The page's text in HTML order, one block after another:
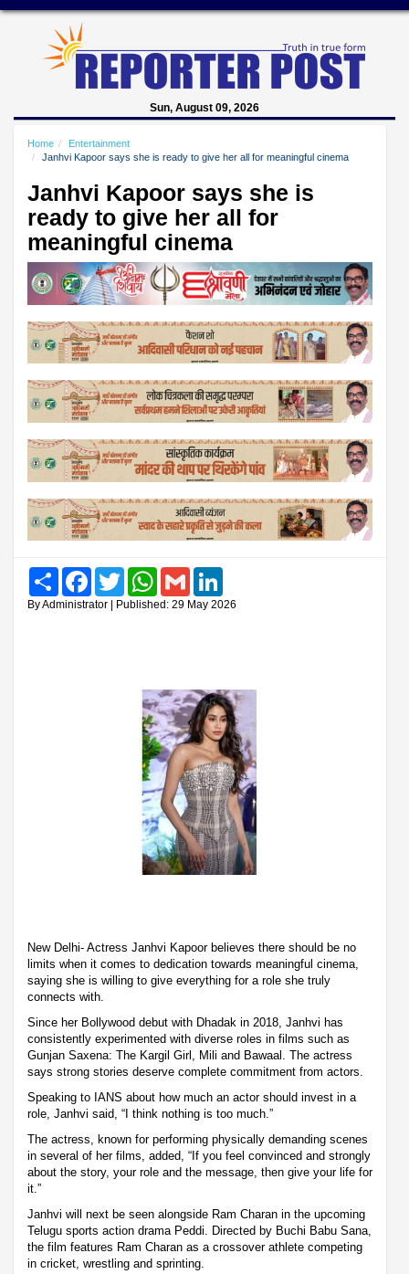
Sun, August 09, 2026
Home
Entertainment
Janhvi Kapoor says she is ready to give her all for meaningful cinema
Janhvi Kapoor says she is
ready to give her all for
meaningful cinema
Share FacebookTwitter WhatsAppGmail
By Administrator | Published: 29 May 2026
New Delhi- Actress Janhvi Kapoor believes there should be no
limits when it comes to dedication towards meaningful cinema,
saying she is willing to give everything for a role she truly
connects with.
Since her Bollywood debut with Dhadak in 2018, Janhvi has
consistently experimented with diverse roles in films such as
Gunjan Saxena: The Kargil Girl, Mili and Bawaal. The actress
says strong stories deserve complete commitment from actors.
Speaking to IANS about how much an actor should invest in a
role, Janhvi said, “I think nothing is too much.”
The actress, known for performing physically demanding scenes
in several of her films, added, “If you feel convinced and strongly
about the story, your role and the message, then give your life for
it.”
Janhvi will next be seen alongside Ram Charan in the upcoming
Telugu sports action drama Peddi. Directed by Buchi Babu Sana,
the film features Ram Charan as a crossover athlete competing
in cricket, wrestling and sprinting.